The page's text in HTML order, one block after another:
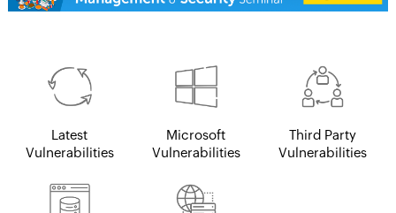
Latest
Vulnerabilities
Microsoft
Vulnerabilities
Third Party
Vulnerabilities